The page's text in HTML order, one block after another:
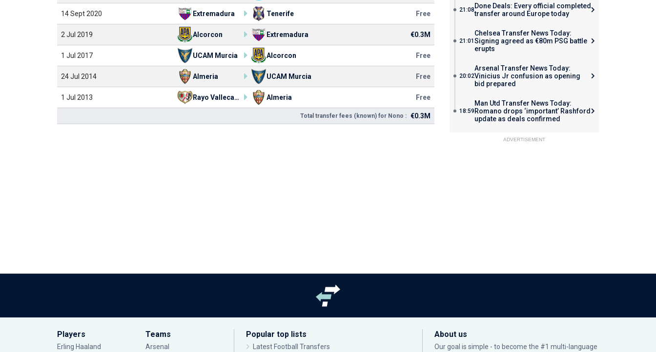
14 Sept 2020 Extremadura Tenerife Free
2 Jul 2019 Alcorcon Extremadura €0.3M
1 Jul 2017 UCAM Murcia Alcorcon Free
24 Jul 2014 Almeria UCAM Murcia Free
1 Jul 2013 Rayo Vallecano Almeria Free
Total transfer fees (known) for Nono : €0.3M
21:08 Done Deals: Every official completed
transfer around Europe today
21:01
Chelsea Transfer News Today:
Signing agreed as €80m PSG battle
erupts
20:02
Arsenal Transfer News Today:
Vinicius Jr confusion as opening
bid prepared
18:59
Man Utd Transfer News Today:
Romano drops ‘important’ Rashford
update as deals confirmed
ADVERTISEMENT
Players
Erling Haaland
Teams
Arsenal
Popular top lists
Latest Football Transfers
About us
Our goal is simple - to become the #1 multi-language